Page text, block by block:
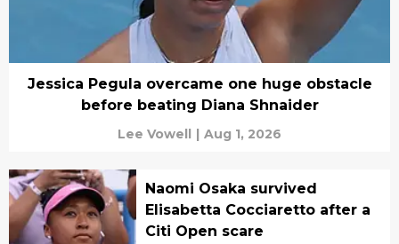
Jessica Pegula overcame one huge obstacle
before beating Diana Shnaider
Lee Vowell | Aug 1, 2026
Naomi Osaka survived
Elisabetta Cocciaretto after a
Citi Open scare